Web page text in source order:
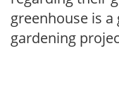
greenhouse is
gardening